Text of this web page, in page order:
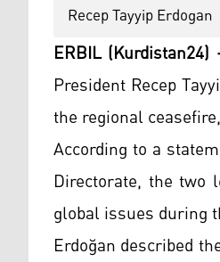
Recep Tayyip Erdogan
ERBIL (Kurdistan24)
President Recep
the regional
According to a
Directorate, the two
global issues during
Erdoğan described